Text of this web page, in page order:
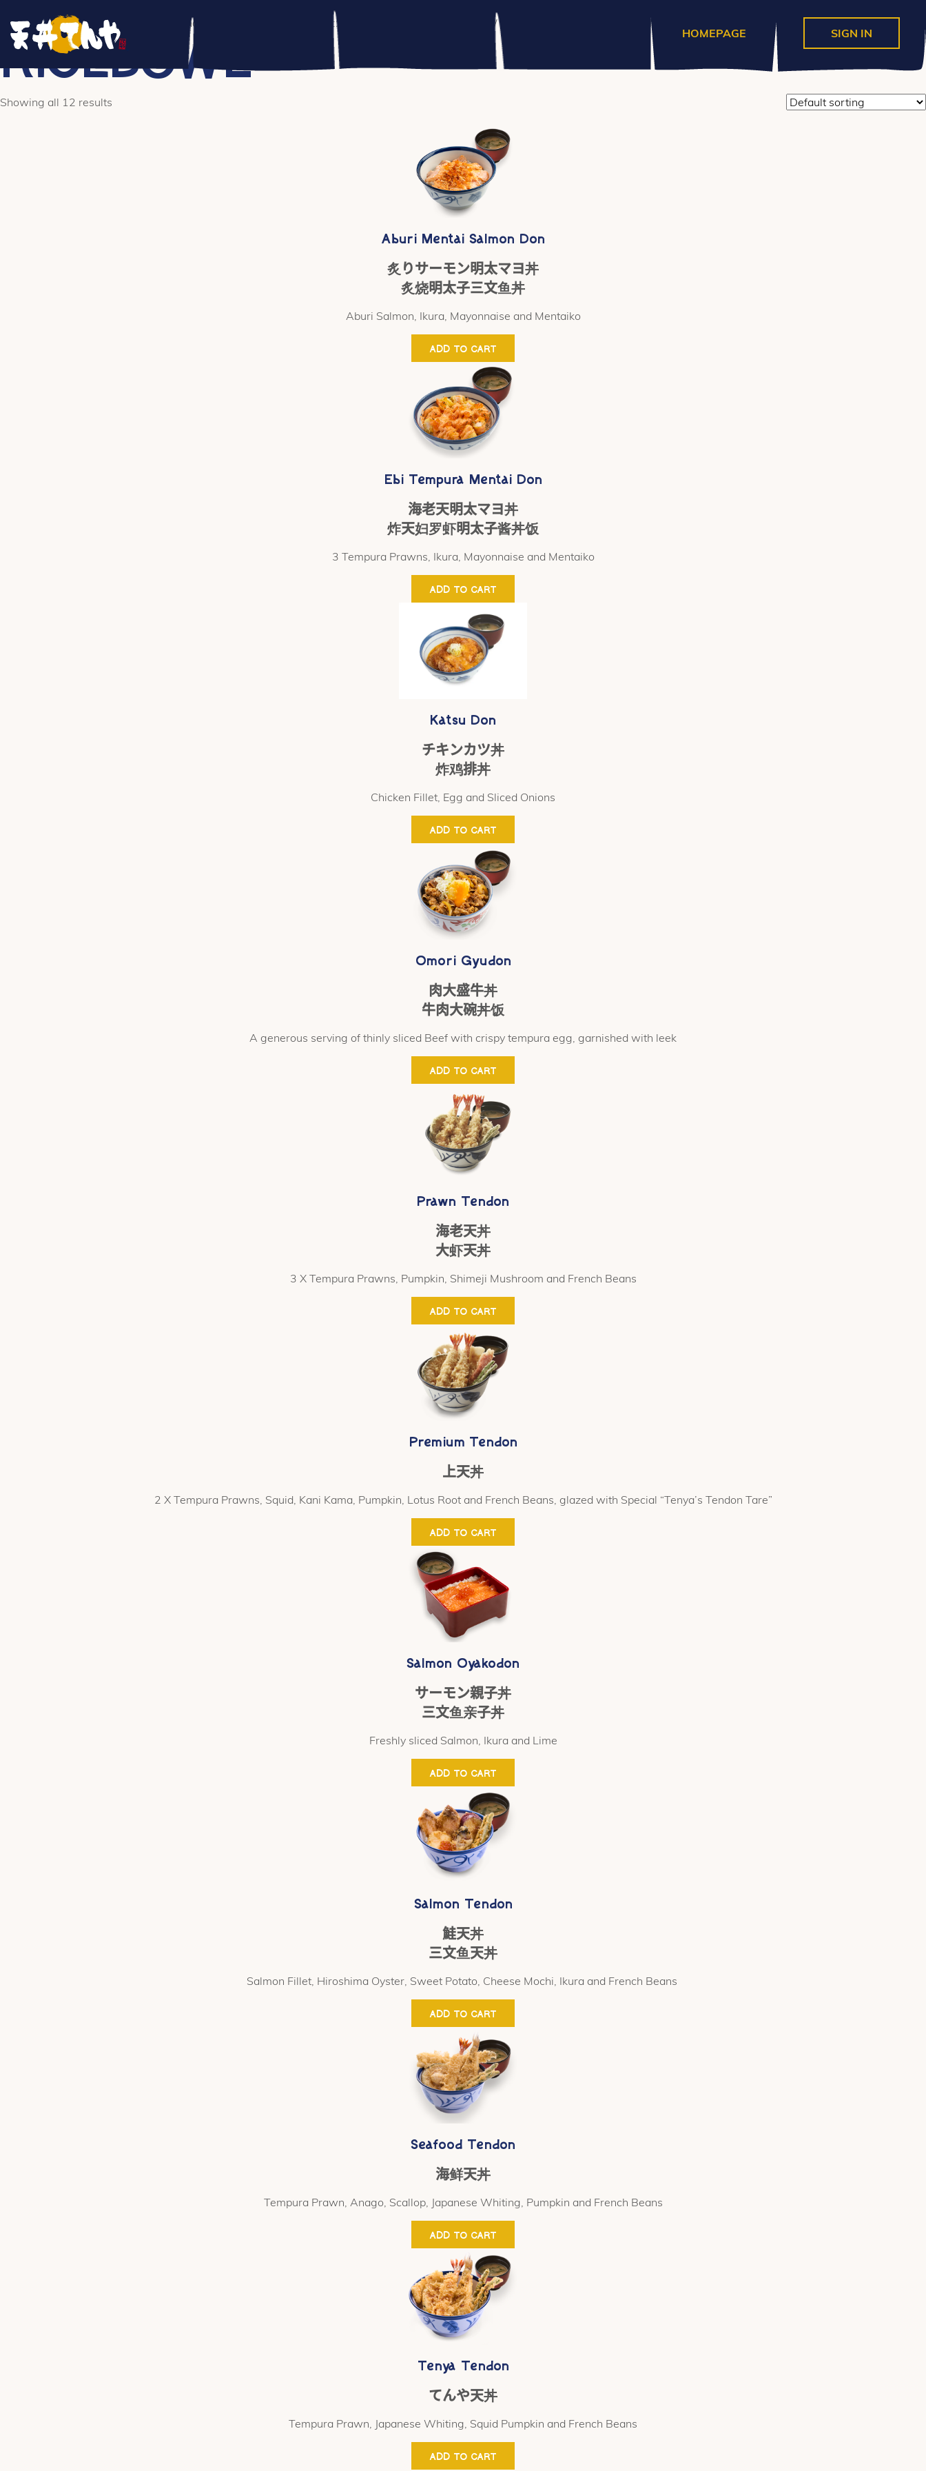
HOMEPAGE SIGN IN
/** * Hook: woocommerce_before_main_content. * * @hooked woocommerce_output_content_wrapper - 10 (outputs opening divs for the content) * @hooked
woocommerce_breadcrumb - 20 * @hooked WC_Structured_Data::generate_website_data() - 30 */ do_action( 'woocommerce_before_main_content' ); ?>
RICEBOWL
Showing all 12 results
Aburi Mentai Salmon Don
炙りサーモン明太マヨ丼
炙烧明太子三文鱼丼
Aburi Salmon, Ikura, Mayonnaise and Mentaiko
ADD TO CART
Ebi Tempura Mentai Don
海老天明太マヨ丼
炸天妇罗虾明太子酱丼饭
3 Tempura Prawns, Ikura, Mayonnaise and Mentaiko
ADD TO CART
Katsu Don
チキンカツ丼
炸鸡排丼
Chicken Fillet, Egg and Sliced Onions
ADD TO CART
Omori Gyudon
肉大盛牛丼
牛肉大碗丼饭
A generous serving of thinly sliced Beef with crispy tempura egg, garnished with leek
ADD TO CART
Prawn Tendon
海老天丼
大虾天丼
3 X Tempura Prawns, Pumpkin, Shimeji Mushroom and French Beans
ADD TO CART
Premium Tendon
上天丼
2 X Tempura Prawns, Squid, Kani Kama, Pumpkin, Lotus Root and French Beans, glazed with Special “Tenya’s Tendon Tare”
ADD TO CART
Salmon Oyakodon
サーモン親子丼
三文鱼亲子丼
Freshly sliced Salmon, Ikura and Lime
ADD TO CART
Salmon Tendon
鮭天丼
三文鱼天丼
Salmon Fillet, Hiroshima Oyster, Sweet Potato, Cheese Mochi, Ikura and French Beans
ADD TO CART
Seafood Tendon
海鲜天丼
Tempura Prawn, Anago, Scallop, Japanese Whiting, Pumpkin and French Beans
ADD TO CART
Tenya Tendon
てんや天丼
Tempura Prawn, Japanese Whiting, Squid Pumpkin and French Beans
ADD TO CART